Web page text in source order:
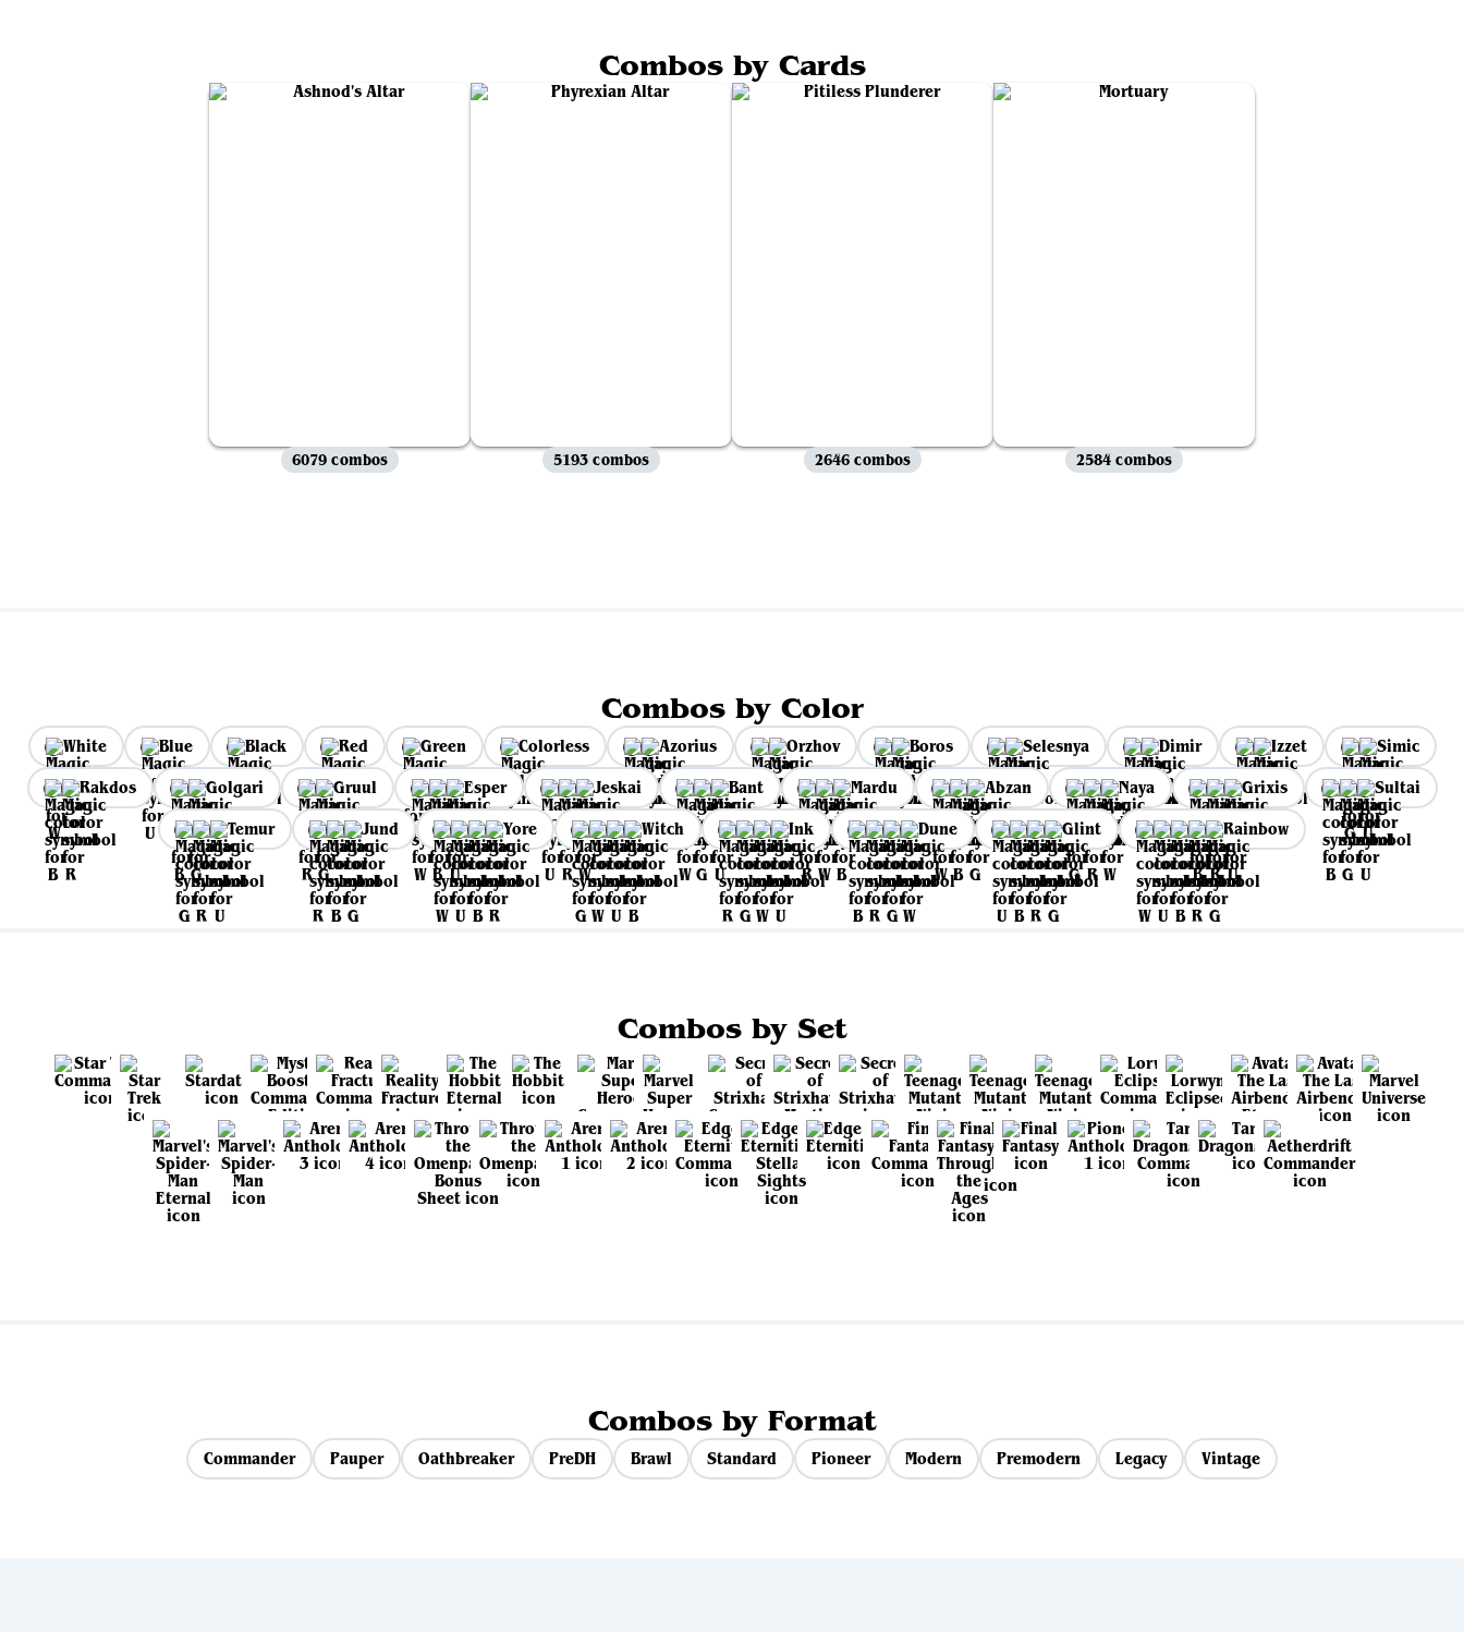
Combos by Cards
6079 combos 5193 combos 2646 combos 2584 combos
Combos by Color
White Blue Black Red Green Colorless Azorius Orzhov Boros Selesnya Dimir Izzet
Simic
Rakdos
Golgari Gruul Esper Jeskai Bant Mardu Abzan Naya Grixis
Sultai
Temur
Jund Yore Witch Ink Dune Glint Rainbow
Combos by Set
Combos by Format
Commander Pauper Oathbreaker PreDH Brawl Standard Pioneer Modern Premodern Legacy Vintage